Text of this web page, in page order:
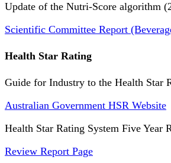
Update of the Nutri-Score algorithm
Scientific Committee Report
Health Star Rating
Guide for Industry to the Health Star
Australian Government HSR Website
Health Star Rating System Five Year
Review Report Page